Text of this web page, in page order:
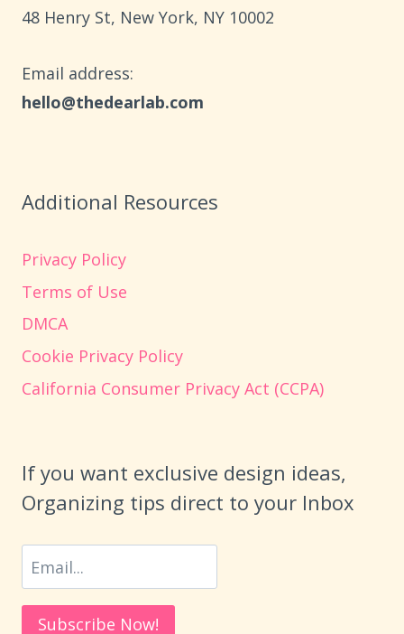
​48 Henry St, New York, NY 10002
Email address​:
hello@thedearlab.com
Additional Resources
Privacy Policy
Terms of Use
DMCA
Cookie Privacy Policy
California Consumer Privacy Act (CCPA)
If you want exclusive design ideas,
Organizing tips direct to your Inbox